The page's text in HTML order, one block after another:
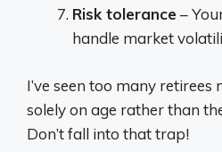
Risk tolerance –
handle market
I’ve seen too many retirees
solely on age rather than
Don’t fall into that trap!